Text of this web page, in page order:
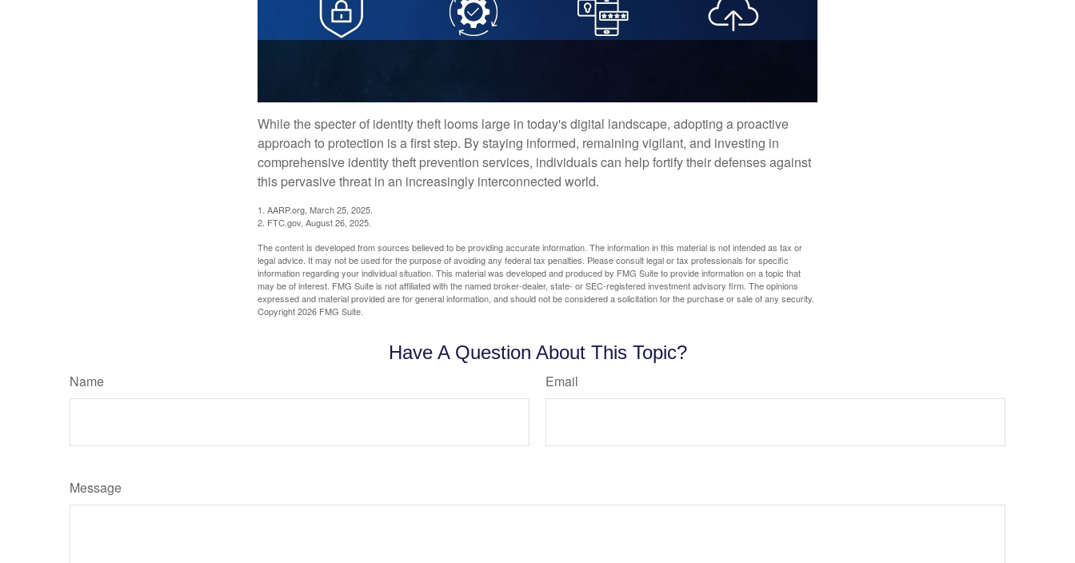
While the specter of identity theft looms large in today's digital landscape, adopting a proactive
approach to protection is a first step. By staying informed, remaining vigilant, and investing in
comprehensive identity theft prevention services, individuals can help fortify their defenses against
this pervasive threat in an increasingly interconnected world.
1. AARP.org, March 25, 2025.
2. FTC.gov, August 26, 2025.
The content is developed from sources believed to be providing accurate information. The information in this material is not intended as tax or
legal advice. It may not be used for the purpose of avoiding any federal tax penalties. Please consult legal or tax professionals for specific
information regarding your individual situation. This material was developed and produced by FMG Suite to provide information on a topic that
may be of interest. FMG Suite is not affiliated with the named broker-dealer, state- or SEC-registered investment advisory firm. The opinions
expressed and material provided are for general information, and should not be considered a solicitation for the purchase or sale of any security.
Copyright2026 FMG Suite.
Have A Question About This Topic?
Name Email
Message